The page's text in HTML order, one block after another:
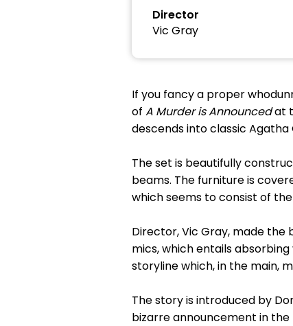
Director
Vic Gray
If you fancy a proper
of A Murder is Announcedat
descends into classic Agatha
The set is beautifully
beams. The furniture is
which seems to consist of
Director, Vic Gray, made
mics, which entails
storyline which, in the main,
The story is introduced by
bizarre announcement in